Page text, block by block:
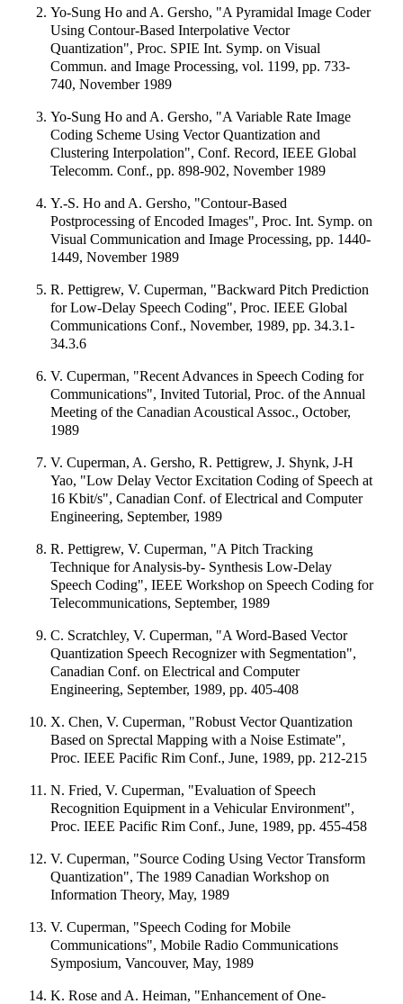
Yo-Sung Ho and A. Gersho, "A Pyramidal Image Coder
Using Contour-Based Interpolative Vector
Quantization", Proc. SPIE Int. Symp. on Visual
Commun. and Image Processing, vol. 1199, pp. 733-
740, November 1989
Yo-Sung Ho and A. Gersho, "A Variable Rate Image
Coding Scheme Using Vector Quantization and
Clustering Interpolation", Conf. Record, IEEE Global
Telecomm. Conf., pp. 898-902, November 1989
Y.-S. Ho and A. Gersho, "Contour-Based
Postprocessing of Encoded Images", Proc. Int. Symp. on
Visual Communication and Image Processing, pp. 1440-
1449, November 1989
R. Pettigrew, V. Cuperman, "Backward Pitch Prediction
for Low-Delay Speech Coding", Proc. IEEE Global
Communications Conf., November, 1989, pp. 34.3.1-
34.3.6
V. Cuperman, "Recent Advances in Speech Coding for
Communications", Invited Tutorial, Proc. of the Annual
Meeting of the Canadian Acoustical Assoc., October,
1989
V. Cuperman, A. Gersho, R. Pettigrew, J. Shynk, J-H
Yao, "Low Delay Vector Excitation Coding of Speech at
16 Kbit/s", Canadian Conf. of Electrical and Computer
Engineering, September, 1989
R. Pettigrew, V. Cuperman, "A Pitch Tracking
Technique for Analysis-by- Synthesis Low-Delay
Speech Coding", IEEE Workshop on Speech Coding for
Telecommunications, September, 1989
C. Scratchley, V. Cuperman, "A Word-Based Vector
Quantization Speech Recognizer with Segmentation",
Canadian Conf. on Electrical and Computer
Engineering, September, 1989, pp. 405-408
X. Chen, V. Cuperman, "Robust Vector Quantization
Based on Sprectal Mapping with a Noise Estimate",
Proc. IEEE Pacific Rim Conf., June, 1989, pp. 212-215
N. Fried, V. Cuperman, "Evaluation of Speech
Recognition Equipment in a Vehicular Environment",
Proc. IEEE Pacific Rim Conf., June, 1989, pp. 455-458
V. Cuperman, "Source Coding Using Vector Transform
Quantization", The 1989 Canadian Workshop on
Information Theory, May, 1989
V. Cuperman, "Speech Coding for Mobile
Communications", Mobile Radio Communications
Symposium, Vancouver, May, 1989
K. Rose and A. Heiman, "Enhancement of One-